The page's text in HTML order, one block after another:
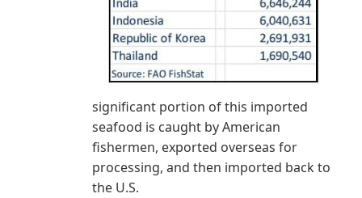
significant portion of this imported
seafood is caught by American
fishermen, exported overseas for
processing, and then imported back to
the U.S.